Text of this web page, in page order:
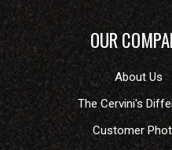
OUR
About Us
The Cervini's
Customer